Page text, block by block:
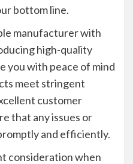
bottom line.
manufacturer with
high-quality
you with peace of mind
meet stringent
customer
that any issues or
and efficiently.
consideration when